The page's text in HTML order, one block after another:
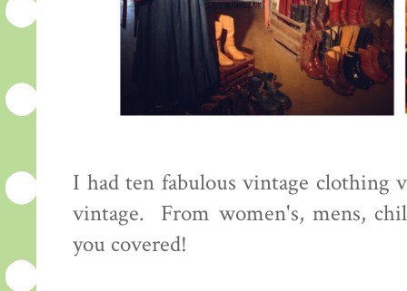
I had ten fabulous vintage clothing
vintage. From women's, mens,
you covered!